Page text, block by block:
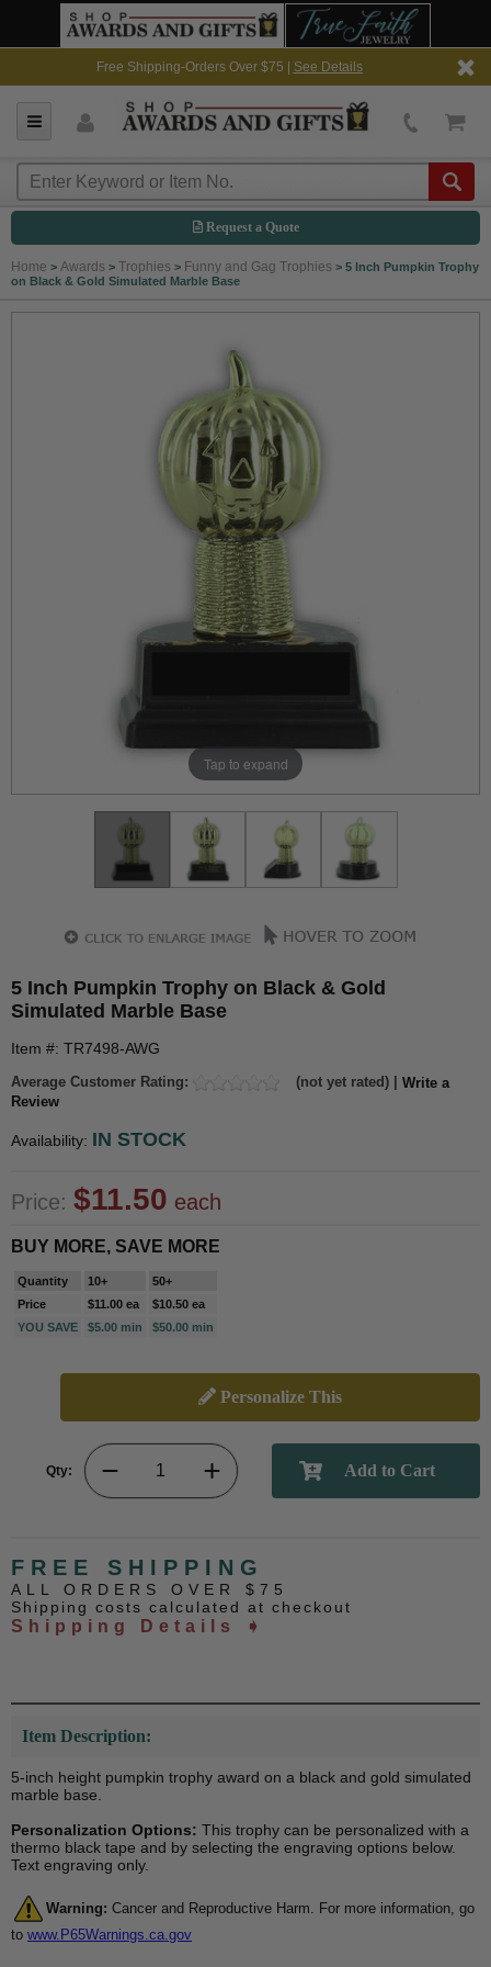
Free Shipping-Orders Over $75 | See Details
Request a Quote
Home > Awards > Trophies > Funny and Gag Trophies > 5 Inch Pumpkin Trophy
on Black & Gold Simulated Marble Base
Tap to expand
5 Inch Pumpkin Trophy on Black & Gold
Simulated Marble Base
Item #: TR7498-AWG
Average Customer Rating: (not yet rated) | Write a
Review
Availability: IN STOCK
Price: $11.50 each
BUY MORE, SAVE MORE
Quantity 10+
50+
Price
$11.00 ea
$10.50 ea
YOU SAVE
$5.00 min $50.00 min
Personalize This
Qty:
FREE SHIPPING
ALL ORDERS OVER $75
Shipping costs calculated at checkout
Shipping Details ➧
Item Description:
5-inch height pumpkin trophy award on a black and gold simulated
marble base.
Personalization Options: This trophy can be personalized with a
thermo black tape and by selecting the engraving options below.
Text engraving only.
Warning: Cancer and Reproductive Harm. For more information, go
to www.P65Warnings.ca.gov